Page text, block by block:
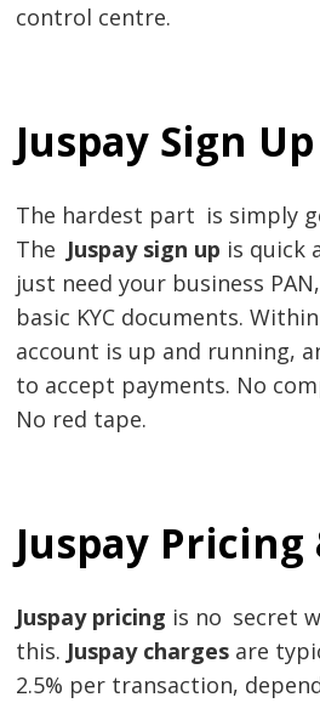
control centre.
Juspay Sign
The hardest part is simply
The Juspay sign up is quick
just need your business
basic KYC documents.
account is up and running,
to accept payments. No
No red tape.
Juspay Pricing
Juspay pricing is no secret
this. Juspay charges are
2.5% per transaction,